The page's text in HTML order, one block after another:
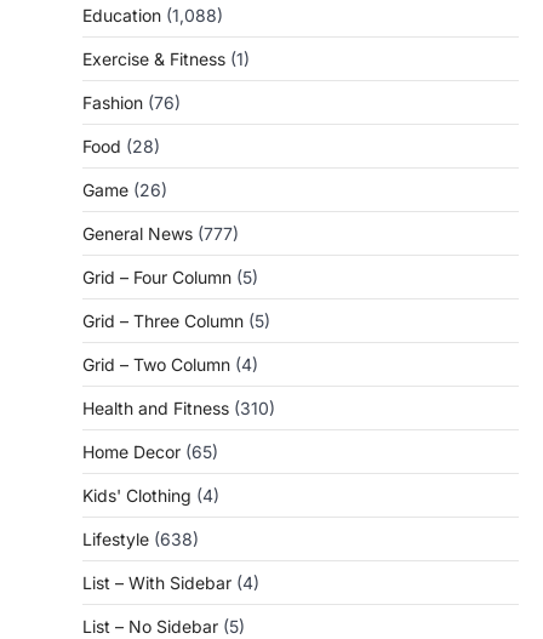
Education (1,088)
Exercise & Fitness (1)
Fashion (76)
Food (28)
Game (26)
General News (777)
Grid – Four Column (5)
Grid – Three Column (5)
Grid – Two Column (4)
Health and Fitness (310)
Home Decor (65)
Kids' Clothing (4)
Lifestyle (638)
List – With Sidebar (4)
List – No Sidebar (5)